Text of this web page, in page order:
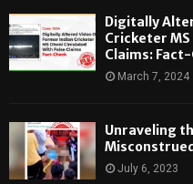
Digitally
Cricketer
Claims:
March 7, 2024
Unraveling
July 6, 2023